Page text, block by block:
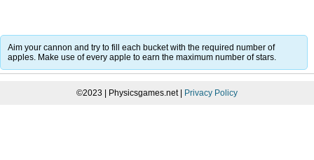
Aim your cannon and try to fill each bucket with the required number of
apples. Make use of every apple to earn the maximum number of stars.
©2023 | Physicsgames.net | Privacy Policy